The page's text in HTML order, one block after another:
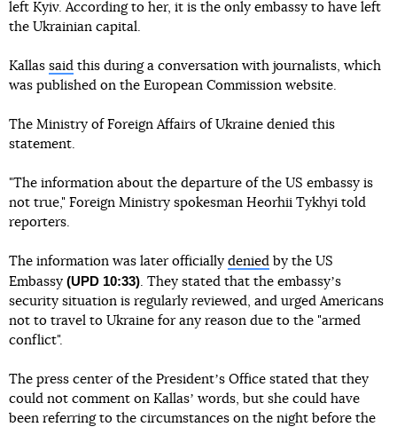
left Kyiv. According to her, it is the only embassy to have left
the Ukrainian capital.
Kallas said this during a conversation with journalists, which
was published on the European Commission website.
The Ministry of Foreign Affairs of Ukraine denied this
statement.
"The information about the departure of the US embassy is
not true," Foreign Ministry spokesman Heorhii Tykhyi told
reporters.
The information was later officially denied by the US
Embassy (UPD 10:33). They stated that the embassyʼs
security situation is regularly reviewed, and urged Americans
not to travel to Ukraine for any reason due to the "armed
conflict".
The press center of the Presidentʼs Office stated that they
could not comment on Kallasʼ words, but she could have
been referring to the circumstances on the night before the